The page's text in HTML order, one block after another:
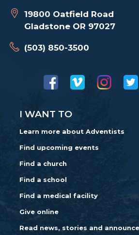
19800 Oatfield Road
Gladstone OR 97027
(503) 850-3500
I WANT TO
Learn more about Adventists
Find upcoming events
Find a church
Find a school
Find a medical facility
Give online
Read news, stories and